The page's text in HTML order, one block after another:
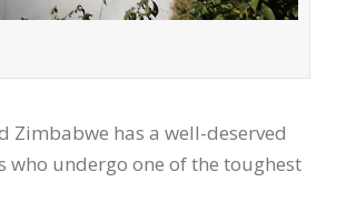
Zimbabwe has a well-deserved
undergo one of the toughest